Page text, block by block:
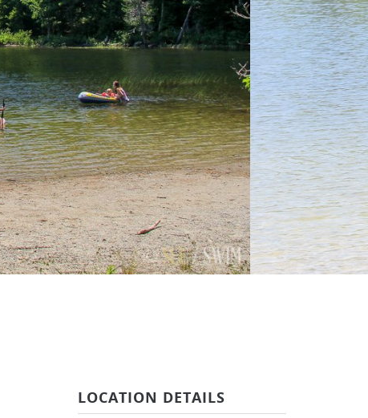
LOCATION DETAILS